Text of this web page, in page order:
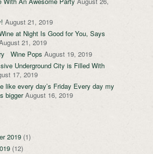
August 21, 2019
at Night Is Good for You, Says
21, 2019
Wine Pops August 19, 2019
Underground City is Filled With
17, 2019
like every day’s Friday Every day my
bigger August 16, 2019
2019 (1)
(12)